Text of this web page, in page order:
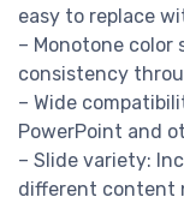
easy to replace
– Monotone color
consistency
– Wide
PowerPoint and
– Slide variety:
different content